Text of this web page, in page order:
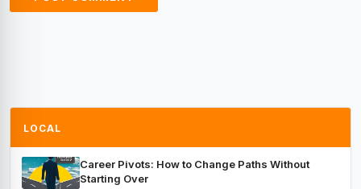
LOCAL
Career Pivots: How to Change Paths Without
Starting Over